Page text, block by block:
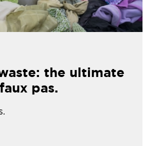
the ultimate
pas.